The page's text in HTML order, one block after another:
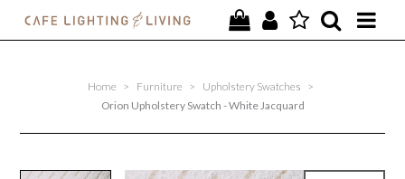
SPECIAL OFFERS
Home > Furniture > Upholstery Swatches
>
Orion Upholstery Swatch - White Jacquard